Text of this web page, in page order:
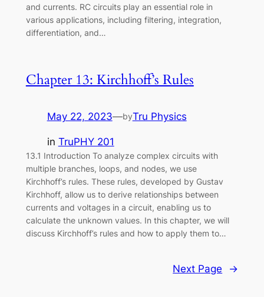
and currents. RC circuits play an essential role in
various applications, including filtering, integration,
differentiation, and…
Chapter 13: Kirchhoff’s Rules
May 22, 2023—byTru Physics
in TruPHY 201
13.1 Introduction To analyze complex circuits with
multiple branches, loops, and nodes, we use
Kirchhoff’s rules. These rules, developed by Gustav
Kirchhoff, allow us to derive relationships between
currents and voltages in a circuit, enabling us to
calculate the unknown values. In this chapter, we will
discuss Kirchhoff’s rules and how to apply them to…
Next Page →